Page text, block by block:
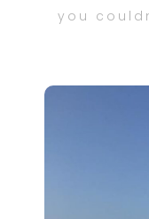
you